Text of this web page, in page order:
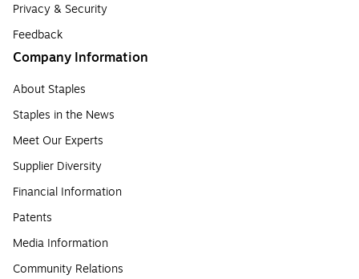
Privacy & Security
Feedback
Company Information
About Staples
Staples in the News
Meet Our Experts
Supplier Diversity
Financial Information
Patents
Media Information
Community Relations